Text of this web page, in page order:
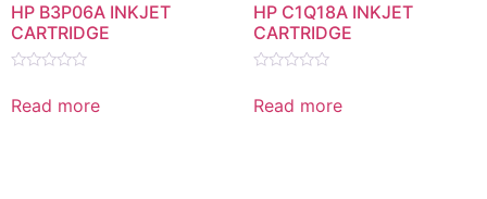
HP B3P06A INKJET
CARTRIDGE
0
out
Read more
HP C1Q18A INKJET
CARTRIDGE
0
out
Read more